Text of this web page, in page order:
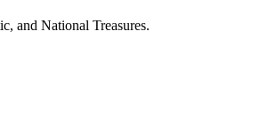
and National Treasures.